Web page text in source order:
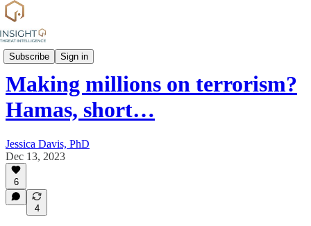
Subscribe Sign in
Commentary
Making millions on terrorism?
Hamas, short…
Jessica Davis, PhD
Dec 13, 2023
6
4